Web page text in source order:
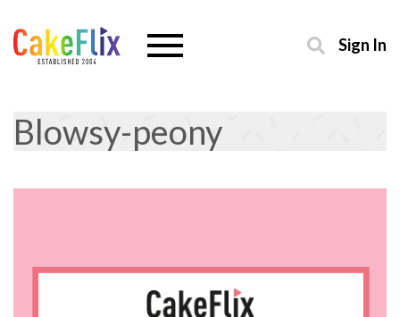
Sign In
Blowsy-peony